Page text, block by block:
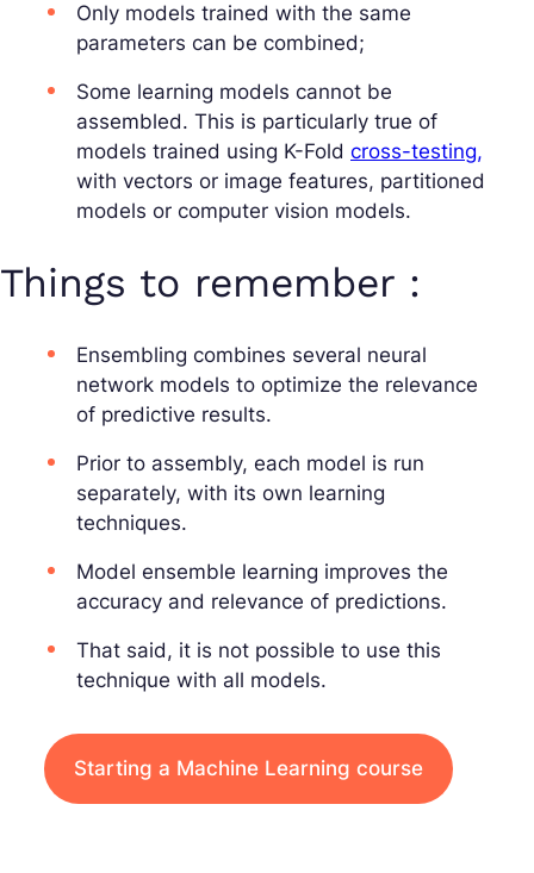
Only models trained with the same
parameters can be combined;
Some learning models cannot be
assembled. This is particularly true of
models trained using K-Fold cross-testing,
with vectors or image features, partitioned
models or computer vision models.
Things to remember :
Ensembling combines several neural
network models to optimize the relevance
of predictive results.
Prior to assembly, each model is run
separately, with its own learning
techniques.
Model ensemble learning improves the
accuracy and relevance of predictions.
That said, it is not possible to use this
technique with all models.
Starting a Machine Learning course